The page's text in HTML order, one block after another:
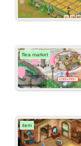
flea market
item